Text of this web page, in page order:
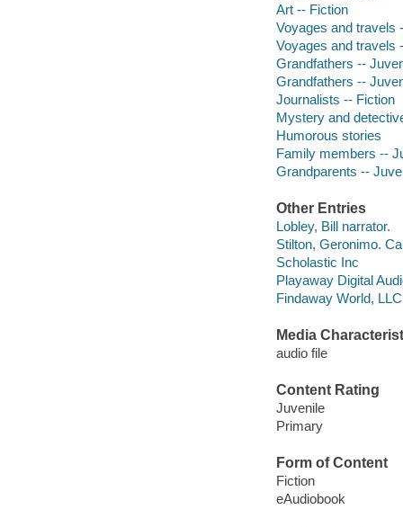
Art -- Fiction
Voyages and travels
Voyages and travels
Grandfathers --
Grandfathers --
Journalists -- Fiction
Mystery and
Humorous stories
Family members --
Grandparents --
Other Entries
Lobley, Bill narrator.
Stilton, Geronimo.
Scholastic Inc
Playaway Digital
Findaway World,
Media
audio file
Content Rating
Juvenile
Primary
Form of Content
Fiction
eAudiobook